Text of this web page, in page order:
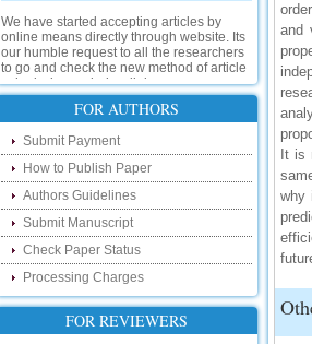
We have started accepting articles by
online means directly through website. Its
our humble request to all the researchers
to go and check the new method of article
submission on below link:
http://www.ijsrd.com/SubmitManuscript
New Features:
Hello Researcher, we are happy to
announce that now you can check the
status of your paper right from the website
instead of calling us. We would request
you to go and check your paper status on
the below link :
http://www.ijsrd.com/CheckPaperStatus
Hello Bloggers....
FOR AUTHORS
Submit Payment
How to Publish Paper
Authors Guidelines
Submit Manuscript
Check Paper Status
Processing Charges
FOR REVIEWERS
and
It is
why